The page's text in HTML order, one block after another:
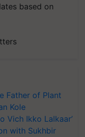
based on
Father of Plant
Kole
Vich Ikko Lalkaar’
with Sukhbir